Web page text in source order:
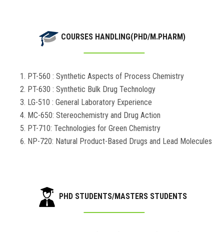
COURSES HANDLING(PHD/M.PHARM)
PT-560 : Synthetic Aspects of Process Chemistry
PT-630 : Synthetic Bulk Drug Technology
LG-510 : General Laboratory Experience
MC-650: Stereochemistry and Drug Action
PT-710: Technologies for Green Chemistry
NP-720: Natural Product-Based Drugs and Lead Molecules
PHD STUDENTS/MASTERS STUDENTS